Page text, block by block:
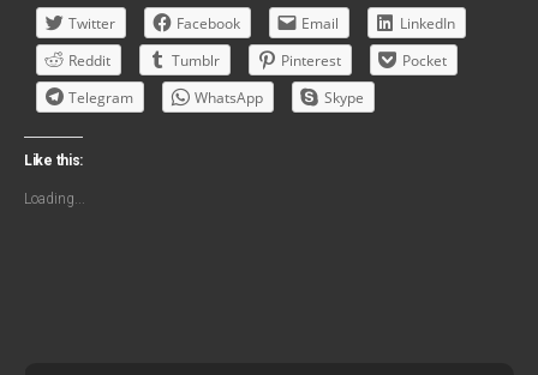
Twitter Facebook Email
LinkedIn
Reddit
Tumblr Pinterest
Pocket
Telegram
WhatsApp Skype
Like this:
Loading...